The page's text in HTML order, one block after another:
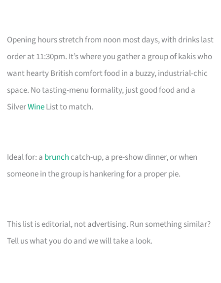
Opening hours stretch from noon most days, with drinks last
order at 11:30pm. It’s where you gather a group of kakis who
want hearty British comfort food in a buzzy, industrial-chic
space. No tasting-menu formality, just good food and a
SilverWineList to match.
Ideal for: a brunch catch-up, a pre-show dinner, or when
someone in the group is hankering for a proper pie.
This list is editorial, not advertising. Run something similar?
Tell us what you do and we will take a look.